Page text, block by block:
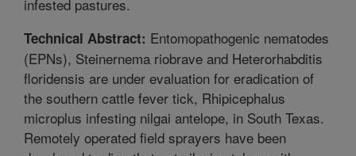
infested pastures.
Technical Abstract: Entomopathogenic nematodes
(EPNs), Steinernema riobrave and Heterorhabditis
floridensis are under evaluation for eradication of
the southern cattle fever tick, Rhipicephalus
microplus infesting nilgai antelope, in South Texas.
Remotely operated field sprayers have been